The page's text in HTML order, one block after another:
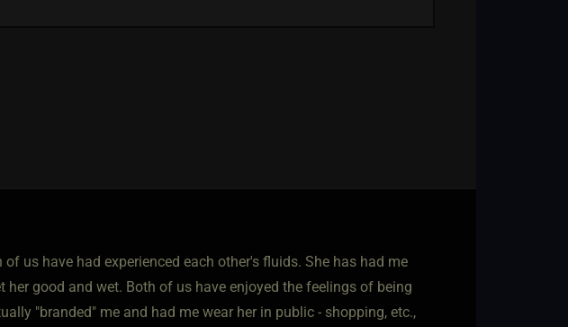
us have had experienced each other's fluids. She has had me
good and wet. Both of us have enjoyed the feelings of being
"branded" me and had me wear her in public - shopping, etc.,